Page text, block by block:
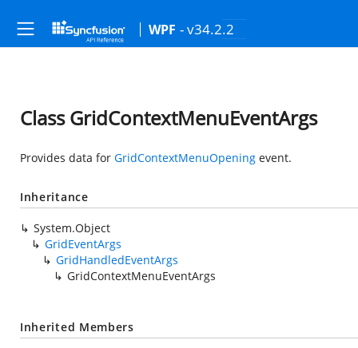
WPF - v34.2.2
Class GridContextMenuEventArgs
Provides data for GridContextMenuOpening event.
Inheritance
System.Object
GridEventArgs
GridHandledEventArgs
GridContextMenuEventArgs
Inherited Members